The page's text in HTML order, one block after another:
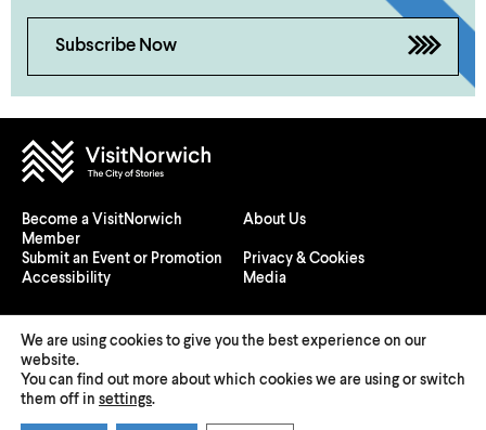
Subscribe Now
Become a VisitNorwich
Member
About Us
Submit an Event or Promotion
Privacy & Cookies
Accessibility
Media
© 2026 Visit Norwich — Registered in England and Wales №
We are using cookies to give you the best experience on our
website.
You can find out more about which cookies we are using or switch
them off in settings.